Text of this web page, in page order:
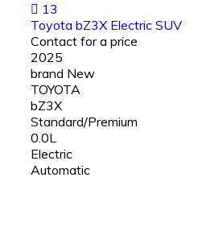
13
Toyota bZ3X Electric SUV
Contact for a price
2025
brand New
TOYOTA
bZ3X
Standard/Premium
0.0L
Electric
Automatic